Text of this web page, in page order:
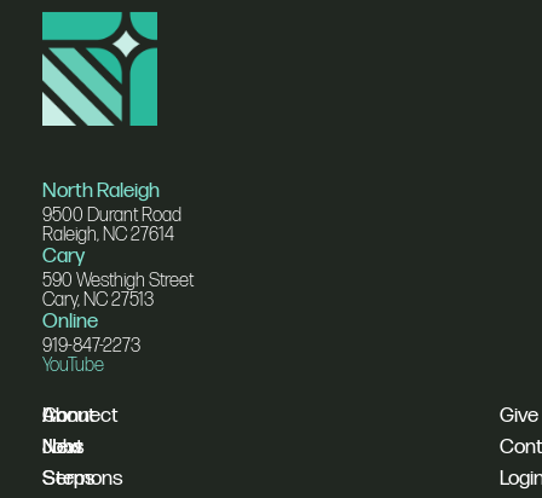
North Raleigh
9500 Durant Road
Raleigh, NC 27614
Cary
590 Westhigh Street
Cary, NC 27513
Online
919-847-2273
YouTube
I'm
New
Sermons
Connect
Next
Steps
About
Jobs
Give